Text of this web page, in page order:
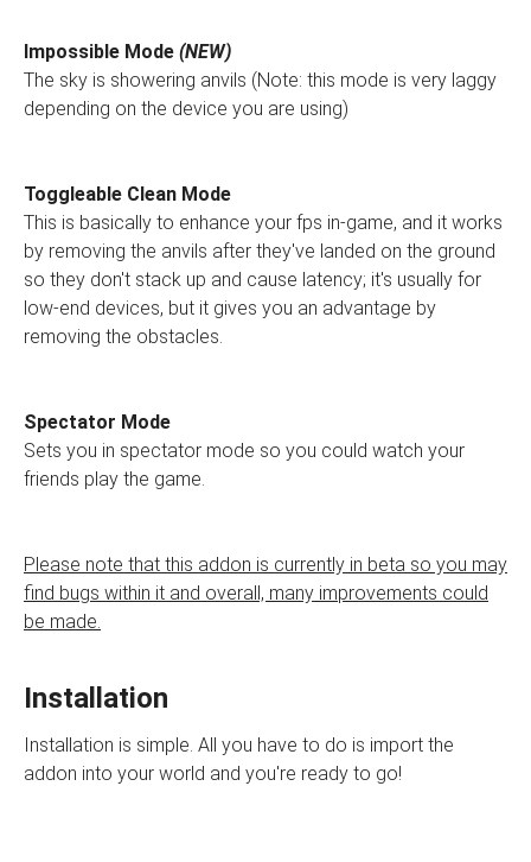
Impossible Mode (NEW)
The sky is showering anvils (Note: this mode is very laggy
depending on the device you are using)
Toggleable Clean Mode
This is basically to enhance your fps in-game, and it works
by removing the anvils after they've landed on the ground
so they don't stack up and cause latency; it's usually for
low-end devices, but it gives you an advantage by
removing the obstacles.
Spectator Mode
Sets you in spectator mode so you could watch your
friends play the game.
Please note that this addon is currently in beta so you may
find bugs within it and overall, many improvements could
be made.
Installation
Installation is simple. All you have to do is import the
addon into your world and you're ready to go!